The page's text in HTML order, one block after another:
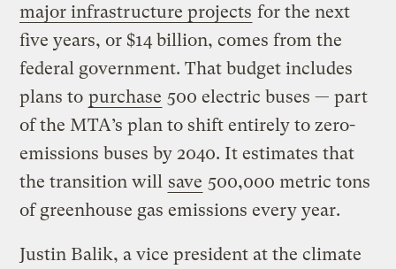
major infrastructure projects for the next
five years, or $14 billion, comes from the
federal government. That budget includes
plans to purchase 500 electric buses — part
of the MTA’s plan to shift entirely to zero-
emissions buses by 2040. It estimates that
the transition will save 500,000 metric tons
of greenhouse gas emissions every year.
Justin Balik, a vice president at the climate